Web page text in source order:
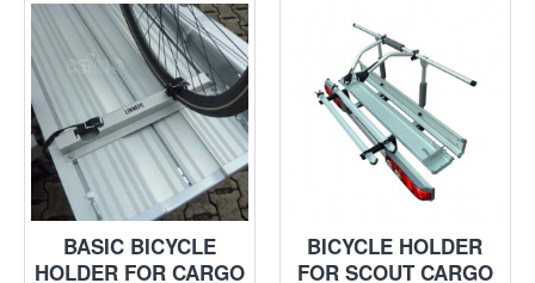
BASIC BICYCLE
HOLDER FOR CARGO
BICYCLE HOLDER
FOR SCOUT CARGO